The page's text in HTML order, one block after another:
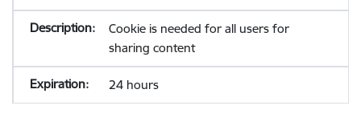
Cookie is needed for all users for
sharing content
24 hours